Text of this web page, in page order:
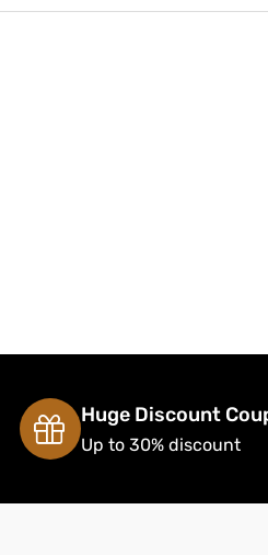
Huge Discount
Up to 30% discount